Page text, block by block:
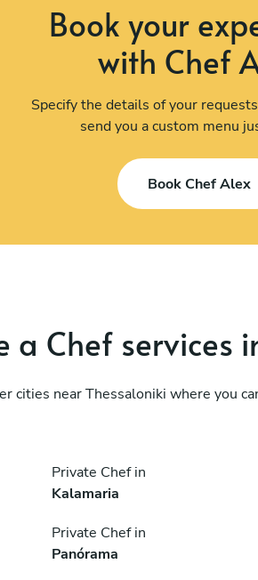
Book your
with Chef
Specify the details of your
send you a custom menu
Book Chef Alex
a Chef services
cities near Thessaloniki where you
Private Chef in
Kalamaria
Private Chef in
Panórama